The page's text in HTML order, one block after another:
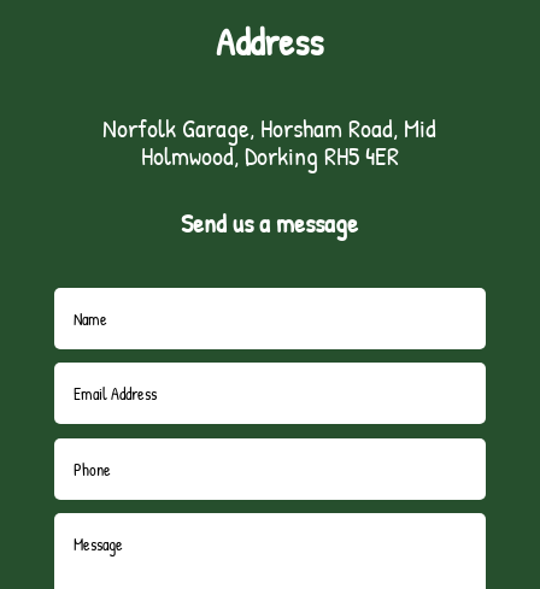
Address
Norfolk Garage, Horsham Road, Mid
Holmwood, Dorking RH5 4ER
Send us a message